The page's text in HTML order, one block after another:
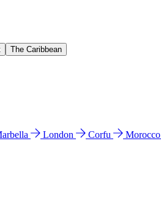
The Caribbean
London Corfu Morocco